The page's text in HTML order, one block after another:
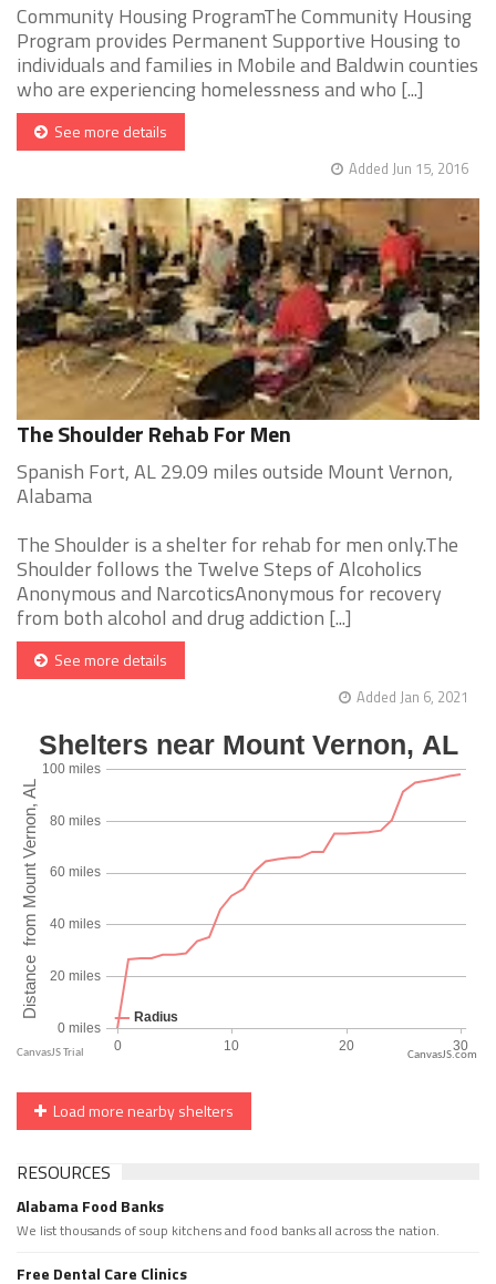
Community Housing ProgramThe Community Housing
Program provides Permanent Supportive Housing to
individuals and families in Mobile and Baldwin counties
who are experiencing homelessness and who [...]
See more details
Added Jun 15, 2016
The Shoulder Rehab For Men
Spanish Fort, AL 29.09 miles outside Mount Vernon,
Alabama
The Shoulder is a shelter for rehab for men only.The
Shoulder follows the Twelve Steps of Alcoholics
Anonymous and NarcoticsAnonymous for recovery
from both alcohol and drug addiction [...]
See more details
Added Jan 6, 2021
CanvasJS.com
Load more nearby shelters
RESOURCES
Alabama Food Banks
We list thousands of soup kitchens and food banks all across the nation.
Free Dental Care Clinics